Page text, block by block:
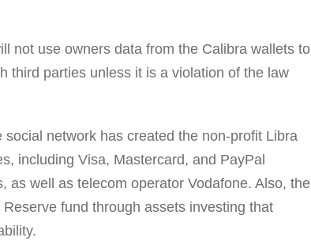
not use owners data from the Calibra wallets to
third parties unless it is a violation of the law
network has created the non-profit Libra
including Visa, Mastercard, and PayPal
as well as telecom operator Vodafone. Also, the
fund through assets investing that